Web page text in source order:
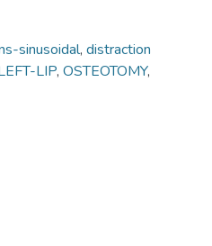
sinusoidal, distraction
LIP, OSTEOTOMY,